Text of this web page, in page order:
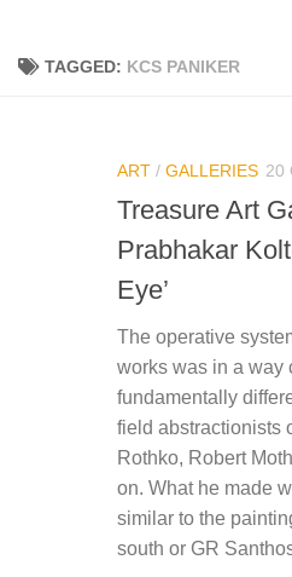
TAGGED: KCS PANIKER
ART / GALLERIES 20
Treasure Art
Prabhakar
Eye’
The operative
works was in a way
fundamentally
field abstractionists
Rothko, Robert
on. What he made
similar to the
south or GR